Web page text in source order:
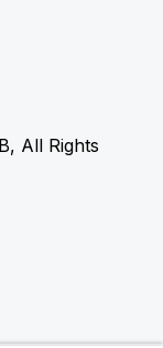
All Rights